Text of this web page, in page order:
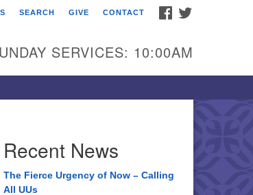
60012
2464
FACEBOOK
SEARCH GIVE CONTACT
SERVICES: 10:00AM
Recent News
The Fierce Urgency of Now – Calling
All UUs